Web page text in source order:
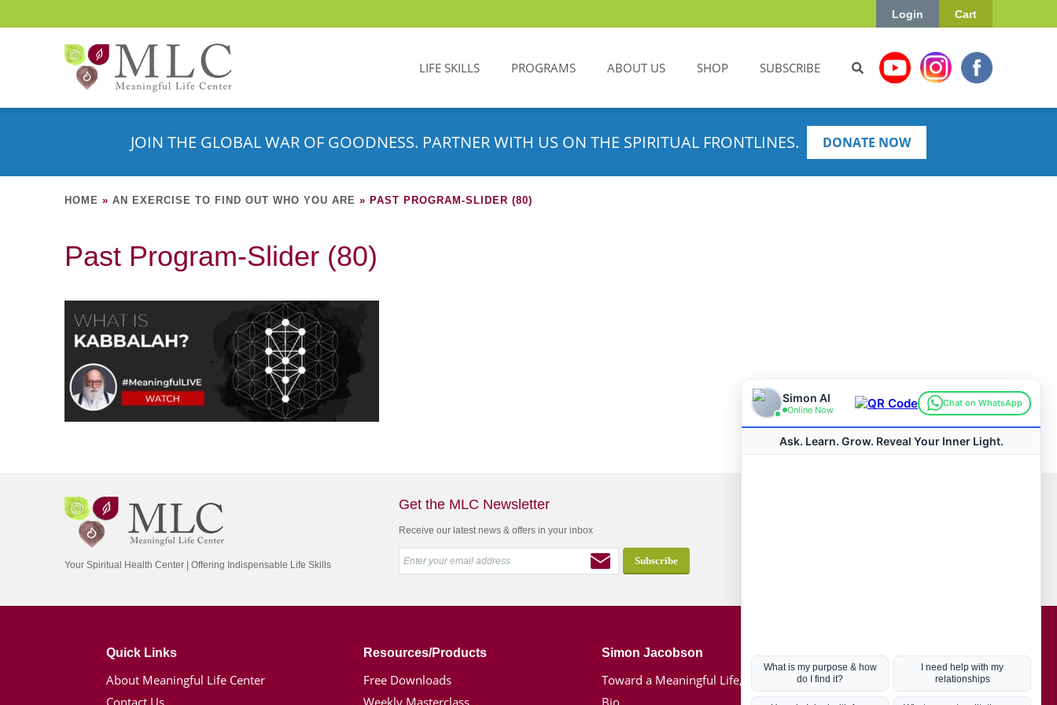
Cart
Login
LIFE SKILLS PROGRAMS ABOUT US SHOP SUBSCRIBE
JOIN THE GLOBAL WAR OF GOODNESS. PARTNER WITH US ON THE SPIRITUAL FRONTLINES. DONATE NOW
HOME » AN EXERCISE TO FIND OUT WHO YOU ARE » PAST PROGRAM-SLIDER (80)
Past Program-Slider (80)
Your Spiritual Health Center | Offering Indispensable Life Skills
Get the MLC Newsletter
Receive our latest news & offers in your inbox
Quick Links
About Meaningful Life Center
Contact Us
Resources/Products
Free Downloads
Weekly Masterclass
Simon Jacobson
Toward a Meaningful Life, Book
Bio
Hot Topics
Coronavirus
Kabbalah